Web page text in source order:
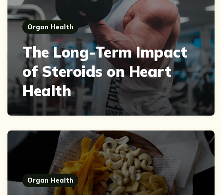
Organ Health
The Long-Term Impact
of Steroids on Heart
Health
Organ Health